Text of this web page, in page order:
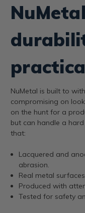
NuMetal is built to
compromising on
on the hunt for a
but can handle a
that:
Lacquered and
abrasion.
Real metal
Produced with
Tested for safety